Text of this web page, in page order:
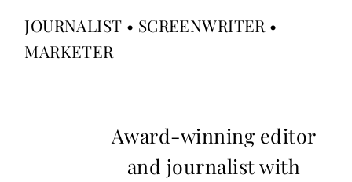
JOURNALIST • SCREENWRITER •
MARKETER
Award-winning editor
and journalist with